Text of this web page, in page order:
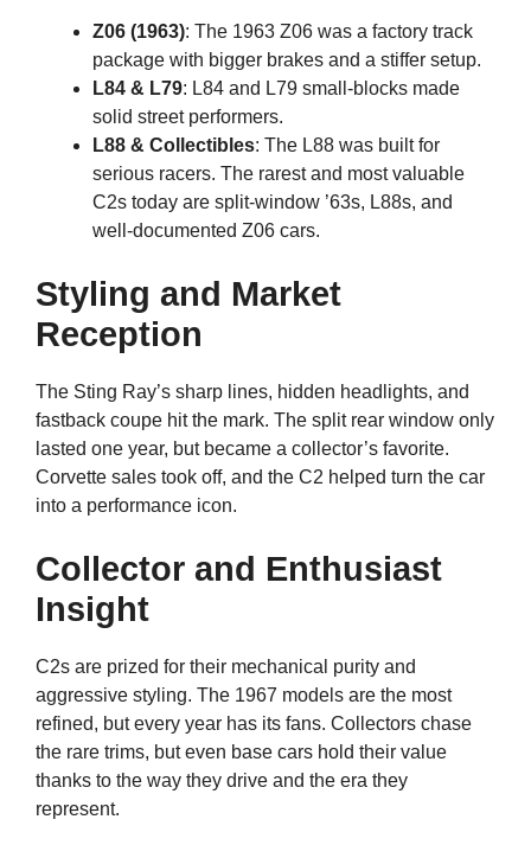
Z06 (1963): The 1963 Z06 was a factory track
package with bigger brakes and a stiffer setup.
L84 & L79: L84 and L79 small-blocks made
solid street performers.
L88 & Collectibles: The L88 was built for
serious racers. The rarest and most valuable
C2s today are split-window ’63s, L88s, and
well-documented Z06 cars.
Styling and Market
Reception
The Sting Ray’s sharp lines, hidden headlights, and
fastback coupe hit the mark. The split rear window only
lasted one year, but became a collector’s favorite.
Corvette sales took off, and the C2 helped turn the car
into a performance icon.
Collector and Enthusiast
Insight
C2s are prized for their mechanical purity and
aggressive styling. The 1967 models are the most
refined, but every year has its fans. Collectors chase
the rare trims, but even base cars hold their value
thanks to the way they drive and the era they
represent.